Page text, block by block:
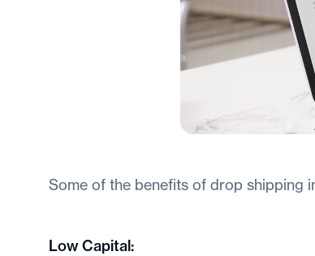
Some of the benefits of drop shipping
Low Capital: